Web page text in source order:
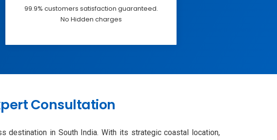
99.9% customers satisfaction guaranteed.
No Hidden charges
Consultation
destination in South India. With its strategic coastal location,